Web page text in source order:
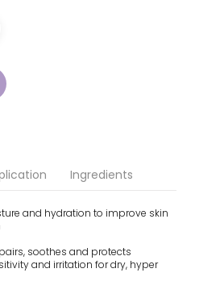
Ingredients
and hydration to improve skin
soothes and protects
and irritation for dry, hyper